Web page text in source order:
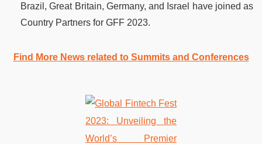
Brazil, Great Britain, Germany, and Israel have joined as
Country Partners for GFF 2023.
Find More News related to Summits and Conferences